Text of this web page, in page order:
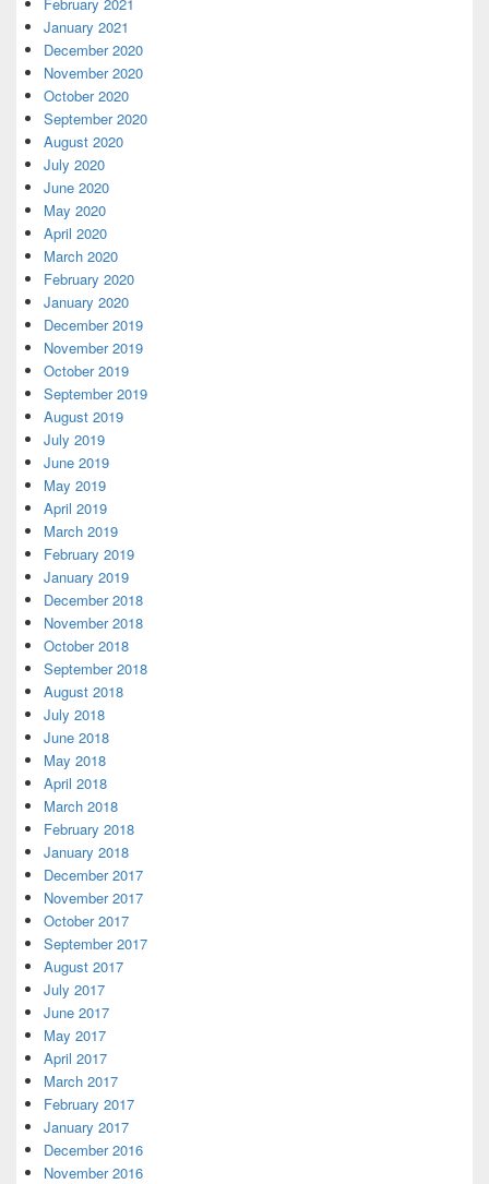
January 2021
December 2020
November 2020
October 2020
September 2020
August 2020
July 2020
June 2020
May 2020
April 2020
March 2020
February 2020
January 2020
December 2019
November 2019
October 2019
September 2019
August 2019
July 2019
June 2019
May 2019
April 2019
March 2019
February 2019
January 2019
December 2018
November 2018
October 2018
September 2018
August 2018
July 2018
June 2018
May 2018
April 2018
March 2018
February 2018
January 2018
December 2017
November 2017
October 2017
September 2017
August 2017
July 2017
June 2017
May 2017
April 2017
March 2017
February 2017
January 2017
December 2016
November 2016